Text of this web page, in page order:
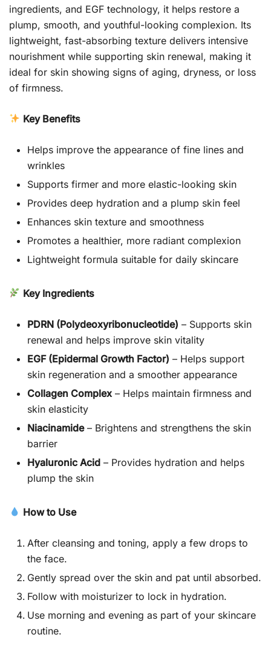
ingredients, and EGF technology, it helps restore a
plump, smooth, and youthful-looking complexion. Its
lightweight, fast-absorbing texture delivers intensive
nourishment while supporting skin renewal, making it
ideal for skin showing signs of aging, dryness, or loss
of firmness.
Key Benefits
Helps improve the appearance of fine lines and
wrinkles
Supports firmer and more elastic-looking skin
Provides deep hydration and a plump skin feel
Enhances skin texture and smoothness
Promotes a healthier, more radiant complexion
Lightweight formula suitable for daily skincare
Key Ingredients
PDRN (Polydeoxyribonucleotide) – Supports skin
renewal and helps improve skin vitality
EGF (Epidermal Growth Factor) – Helps support
skin regeneration and a smoother appearance
Collagen Complex – Helps maintain firmness and
skin elasticity
Niacinamide– Brightens and strengthens the skin
barrier
Hyaluronic Acid – Provides hydration and helps
plump the skin
How to Use
After cleansing and toning, apply a few drops to
the face.
Gently spread over the skin and pat until absorbed.
Follow with moisturizer to lock in hydration.
Use morning and evening as part of your skincare
routine.